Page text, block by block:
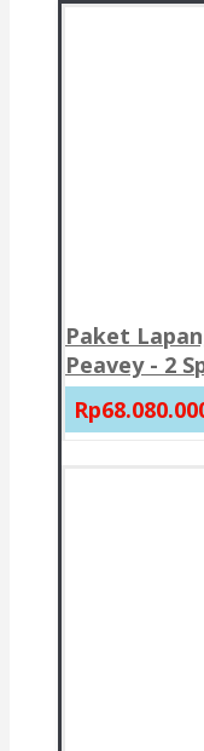
Paket
Peavey - 2